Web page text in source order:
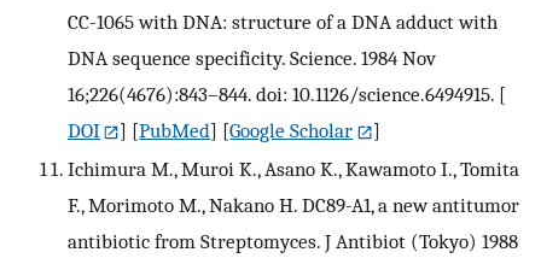
CC-1065 with DNA: structure of a DNA adduct with
DNA sequence specificity. Science. 1984 Nov
16;226(4676):843–844. doi: 10.1126/science.6494915. [
DOI
] [PubMed] [Google Scholar
]
Ichimura M., Muroi K., Asano K., Kawamoto I., Tomita
F., Morimoto M., Nakano H. DC89-A1, a new antitumor
antibiotic from Streptomyces. J Antibiot (Tokyo) 1988